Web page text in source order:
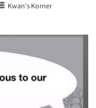
Kwan's Korner